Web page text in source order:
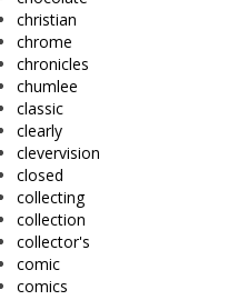
christian
chrome
chronicles
chumlee
classic
clearly
clevervision
closed
collecting
collection
collector's
comic
comics